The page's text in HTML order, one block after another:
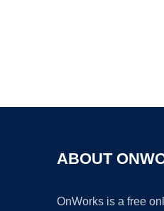
ABOUT
OnWorks is a free